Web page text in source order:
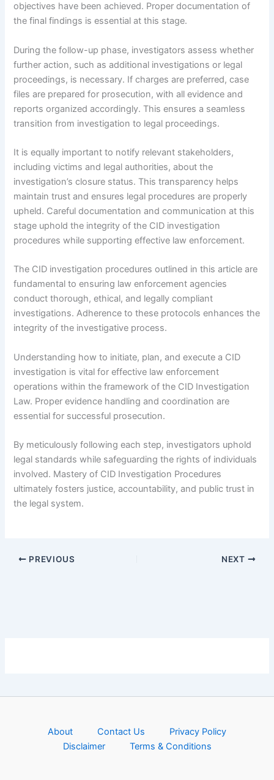
objectives have been achieved. Proper documentation of
the final findings is essential at this stage.
During the follow-up phase, investigators assess whether
further action, such as additional investigations or legal
proceedings, is necessary. If charges are preferred, case
files are prepared for prosecution, with all evidence and
reports organized accordingly. This ensures a seamless
transition from investigation to legal proceedings.
It is equally important to notify relevant stakeholders,
including victims and legal authorities, about the
investigation’s closure status. This transparency helps
maintain trust and ensures legal procedures are properly
upheld. Careful documentation and communication at this
stage uphold the integrity of the CID investigation
procedures while supporting effective law enforcement.
The CID investigation procedures outlined in this article are
fundamental to ensuring law enforcement agencies
conduct thorough, ethical, and legally compliant
investigations. Adherence to these protocols enhances the
integrity of the investigative process.
Understanding how to initiate, plan, and execute a CID
investigation is vital for effective law enforcement
operations within the framework of the CID Investigation
Law. Proper evidence handling and coordination are
essential for successful prosecution.
By meticulously following each step, investigators uphold
legal standards while safeguarding the rights of individuals
involved. Mastery of CID Investigation Procedures
ultimately fosters justice, accountability, and public trust in
the legal system.
PREVIOUS NEXT
About Contact Us
Privacy Policy
Disclaimer
Terms & Conditions